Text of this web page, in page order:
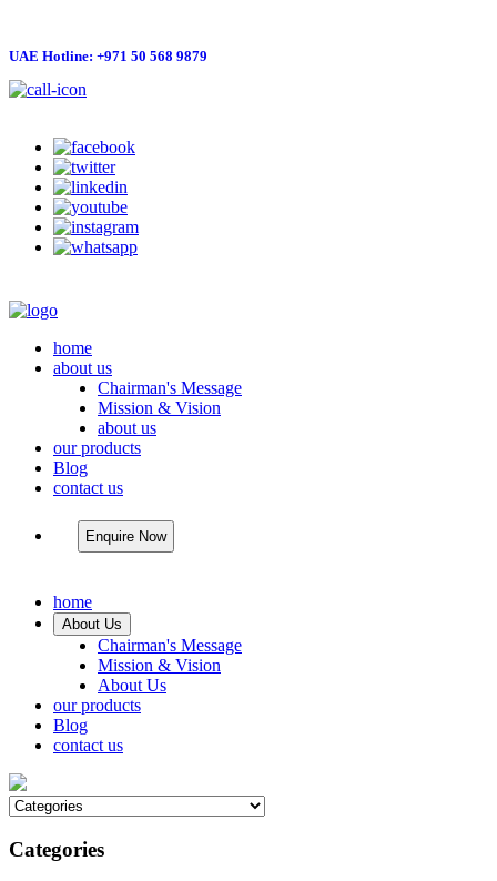
UAE Hotline: +971 50 568 9879
home
about us
Chairman's Message
Mission & Vision
about us
our products
Blog
contact us
Enquire Now
home
About Us
Chairman's Message
Mission & Vision
About Us
our products
Blog
contact us
Categories